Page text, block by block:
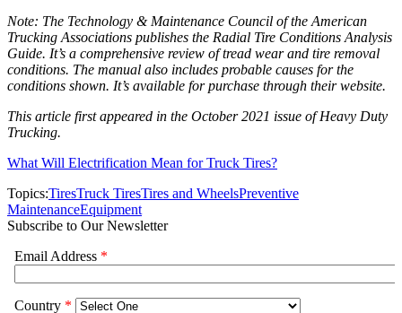
Note: The Technology & Maintenance Council of the American
Trucking Associations publishes the Radial Tire Conditions Analysis
Guide. It’s a comprehensive review of tread wear and tire removal
conditions. The manual also includes probable causes for the
conditions shown. It’s available for purchase through their website.
This article first appeared in the October 2021 issue of Heavy Duty
Trucking.
What Will Electrification Mean for Truck Tires?
Topics:TiresTruck TiresTires and WheelsPreventive
MaintenanceEquipment
Subscribe to Our Newsletter